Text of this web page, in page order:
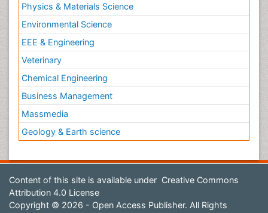
Physics & Materials Science
Environmental Science
EEE & Engineering
Veterinary
Chemical Engineering
Business Management
Massmedia
Geology & Earth science
Content of this site is available under Creative Commons
Attribution 4.0 License
Copyright © 2026 - Open Access Publisher. All Rights